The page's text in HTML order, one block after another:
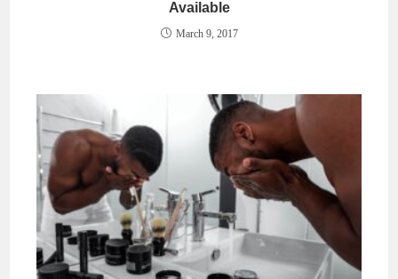
Available
March 9, 2017